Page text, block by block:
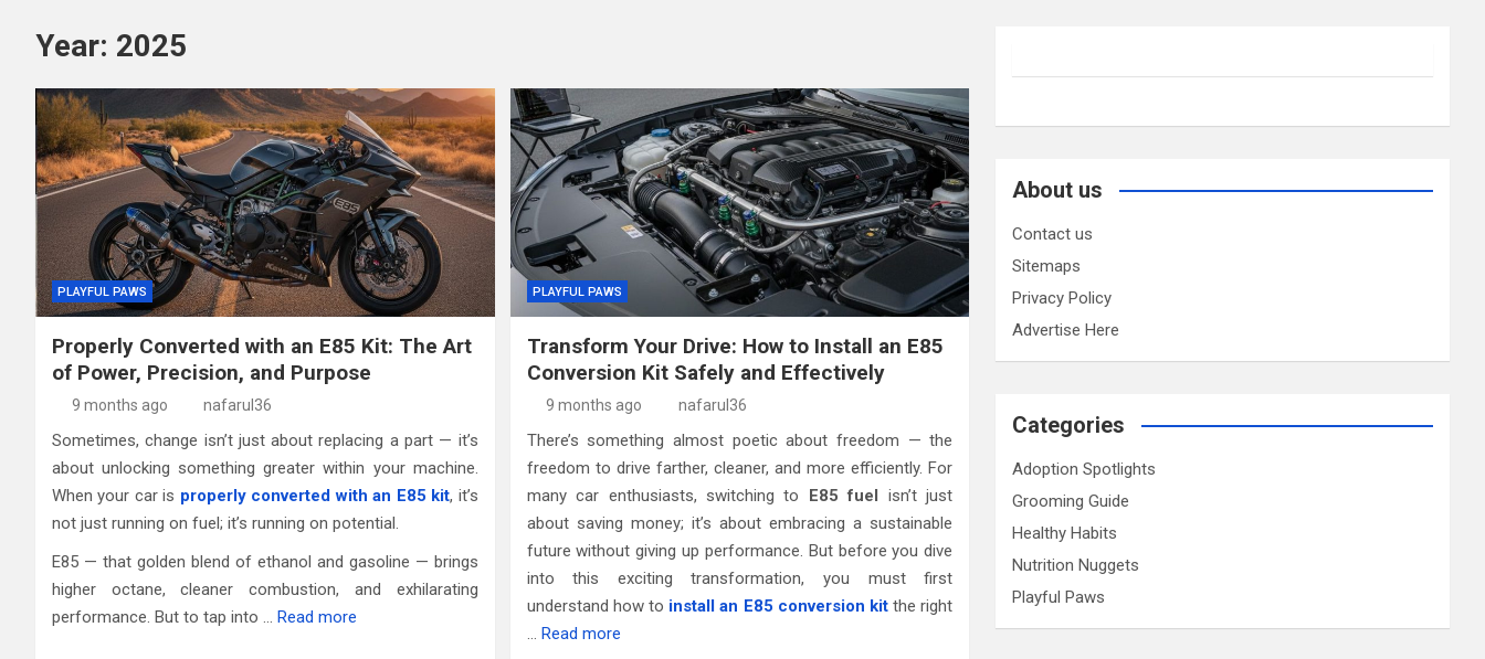
Year: 2025
PLAYFUL PAWS
Properly Converted with an E85 Kit: The Art
of Power, Precision, and Purpose
9 months ago nafarul36
Sometimes, change isn’t just about replacing a part — it’s
about unlocking something greater within your machine.
When your car is properly converted with an E85 kit, it’s
not just running on fuel; it’s running on potential.
E85 — that golden blend of ethanol and gasoline — brings
higher octane, cleaner combustion, and exhilarating
performance. But to tap into … Read more
PLAYFUL PAWS
Transform Your Drive: How to Install an E85
Conversion Kit Safely and Effectively
9 months ago nafarul36
There’s something almost poetic about freedom — the
freedom to drive farther, cleaner, and more efficiently. For
many car enthusiasts, switching to
E85 fuel
isn’t just
about saving money; it’s about embracing a sustainable
future without giving up performance. But before you dive
into this exciting transformation, you must first
understand how to install an E85 conversion kitthe right
… Read more
About us
Contact us
Sitemaps
Privacy Policy
Advertise Here
Categories
Adoption Spotlights
Grooming Guide
Healthy Habits
Nutrition Nuggets
Playful Paws